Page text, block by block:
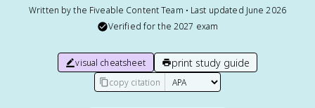
Written by the Fiveable Content Team • Last updated June 2026
Verified for the 2027 exam
visual cheatsheet print study guide
copy citation